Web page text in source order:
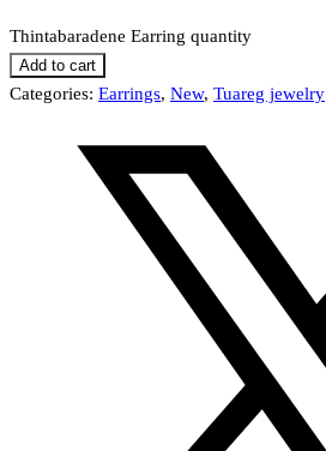
Thintabaradene Earring quantity
Add to cart
Categories: Earrings, New, Tuareg jewelry